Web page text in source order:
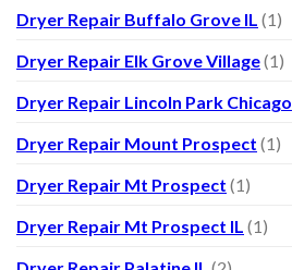
Dryer Repair Buffalo Grove IL (1)
Dryer Repair Elk Grove Village(1)
Dryer Repair Lincoln Park Chicago
Dryer Repair Mount Prospect (1)
Dryer Repair Mt Prospect (1)
Dryer Repair Mt Prospect IL (1)